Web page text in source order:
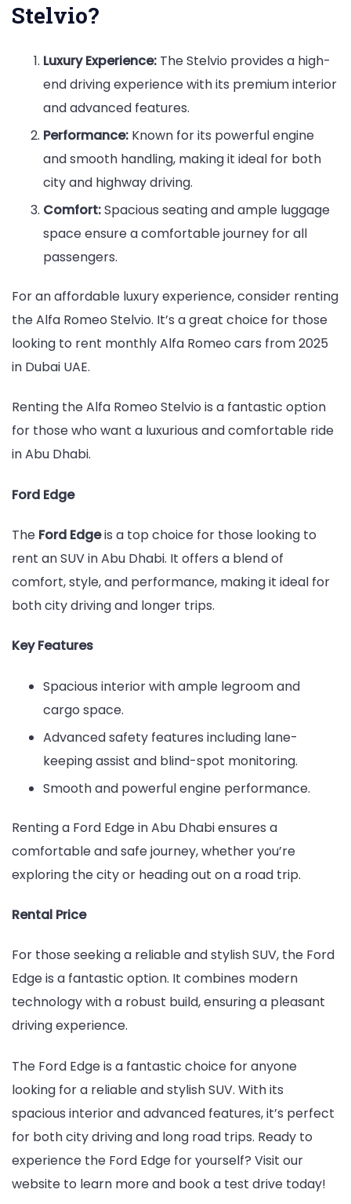
Stelvio?
Luxury Experience: The Stelvio provides a high-
end driving experience with its premium interior
and advanced features.
Performance: Known for its powerful engine
and smooth handling, making it ideal for both
city and highway driving.
Comfort:Spacious seating and ample luggage
space ensure a comfortable journey for all
passengers.
For an affordable luxury experience, consider renting
the Alfa Romeo Stelvio. It’s a great choice for those
looking to rent monthly Alfa Romeo cars from 2025
in Dubai UAE.
Renting the Alfa Romeo Stelvio is a fantastic option
for those who want a luxurious and comfortable ride
in Abu Dhabi.
Ford Edge
The Ford Edgeis a top choice for those looking to
rent an SUV in Abu Dhabi. It offers a blend of
comfort, style, and performance, making it ideal for
both city driving and longer trips.
Key Features
Spacious interior with ample legroom and
cargo space.
Advanced safety features including lane-
keeping assist and blind-spot monitoring.
Smooth and powerful engine performance.
Renting a Ford Edge in Abu Dhabi ensures a
comfortable and safe journey, whether you’re
exploring the city or heading out on a road trip.
Rental Price
For those seeking a reliable and stylish SUV, the Ford
Edge is a fantastic option. It combines modern
technology with a robust build, ensuring a pleasant
driving experience.
The Ford Edge is a fantastic choice for anyone
looking for a reliable and stylish SUV. With its
spacious interior and advanced features, it’s perfect
for both city driving and long road trips. Ready to
experience the Ford Edge for yourself? Visit our
website to learn more and book a test drive today!